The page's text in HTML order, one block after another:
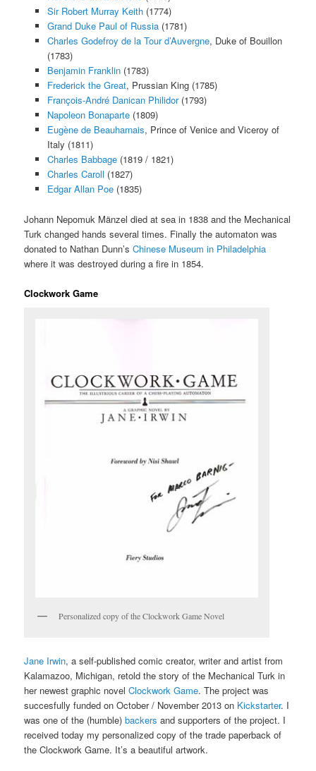
Sir Robert Murray Keith(1774)
Grand Duke Paul of Russia(1781)
Charles Godefroy de la Tour d’Auvergne, Duke of Bouillon
(1783)
Benjamin Franklin(1783)
Frederick the Great, Prussian King (1785)
François-André Danican Philidor(1793)
Napoleon Bonaparte(1809)
Eugène de Beauharnais, Prince of Venice and Viceroy of
Italy (1811)
Charles Babbage(1819 / 1821)
Charles Caroll (1827)
Edgar Allan Poe(1835)
Johann Nepomuk Mänzel died at sea in 1838 and the Mechanical
Turk changed hands several times. Finally the automaton was
donated to Nathan Dunn’sChinese Museum in Philadelphia
where it was destroyed during a fire in 1854.
Clockwork Game
Personalized copy of the Clockwork Game Novel
Jane Irwin, a self-published comic creator, writer and artist from
Kalamazoo, Michigan, retold the story of the Mechanical Turk in
her newest graphic novelClockwork Game. The project was
succesfully funded on October / November 2013 on Kickstarter. I
was one of the (humble)backers and supporters of the project. I
received today my personalized copy of the trade paperback of
the Clockwork Game. It’s a beautiful artwork.